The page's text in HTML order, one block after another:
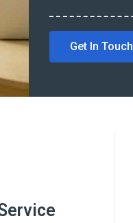
Get In Touch